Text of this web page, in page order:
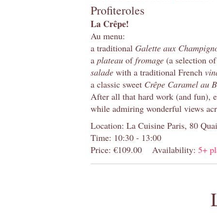
Profiteroles
La Crêpe!
Au menu:
a traditional Galette aux
a plateau offromage (a selection
salade with a traditional French
a classic sweet Crêpe Caramel au
After all that hard work (and fun),
while admiring wonderful views
Location: La Cuisine Paris, 80
Time: 10:30 - 13:00
Price: €109.00
Availability: 5+